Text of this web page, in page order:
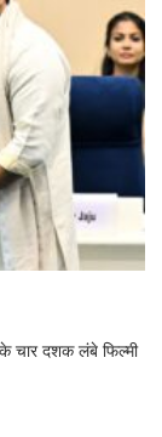
चार दशक लंबे फिल्मी